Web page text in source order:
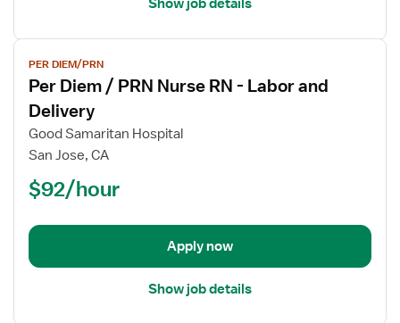
View
job
details
for
Per
Diem
PRN
Nurse
RN
Labor
PER DIEM/PRN
Per Diem / PRN Nurse RN - Labor and
Delivery
Good Samaritan Hospital
San Jose, CA
$92/hour
Apply now
Show job details